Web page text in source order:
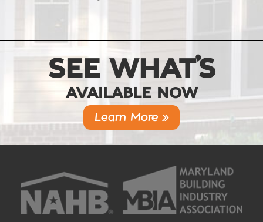
SEE WHAT’S
AVAILABLE NOW
Learn More »